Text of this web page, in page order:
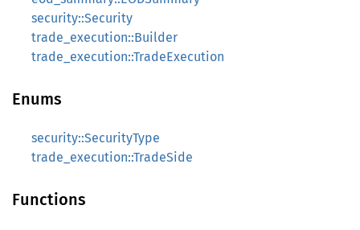
security::Security
trade_execution::Builder
trade_execution::TradeExecution
Enums
security::SecurityType
trade_execution::TradeSide
Functions